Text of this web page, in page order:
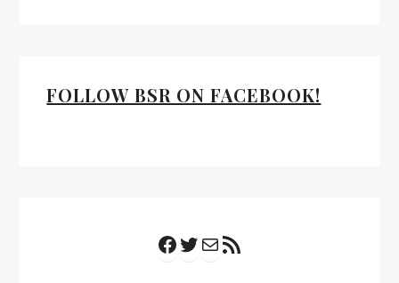
FOLLOW BSR ON FACEBOOK!
Facebook
Twitter
Mail